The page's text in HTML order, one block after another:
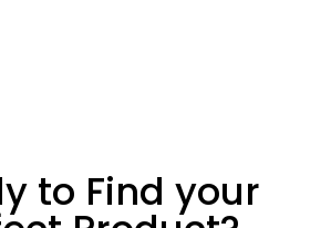
to Find your